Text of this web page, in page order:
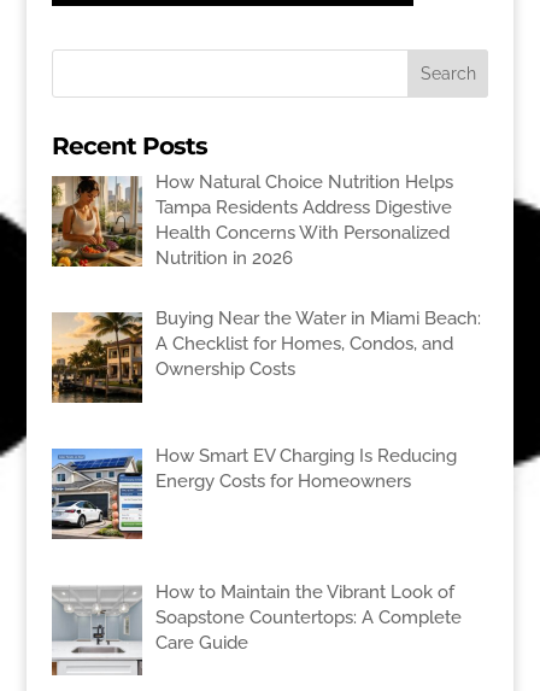
Recent Posts
How Natural Choice Nutrition Helps
Tampa Residents Address Digestive
Health Concerns With Personalized
Nutrition in 2026
Buying Near the Water in Miami Beach:
A Checklist for Homes, Condos, and
Ownership Costs
How Smart EV Charging Is Reducing
Energy Costs for Homeowners
How to Maintain the Vibrant Look of
Soapstone Countertops: A Complete
Care Guide